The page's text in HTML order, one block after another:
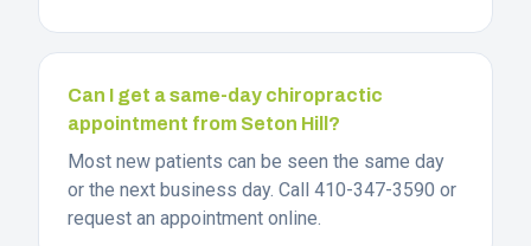
Can I get a same-day chiropractic
appointment from Seton Hill?
Most new patients can be seen the same day
or the next business day. Call 410-347-3590 or
request an appointment online.